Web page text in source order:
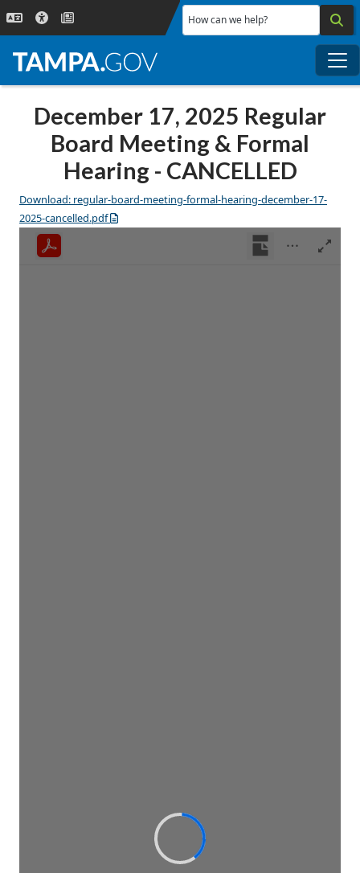
Skip to main content
How can we help?
December 17, 2025 Regular
Board Meeting & Formal
Hearing - CANCELLED
Download: regular-board-meeting-formal-hearing-december-17-
2025-cancelled.pdf